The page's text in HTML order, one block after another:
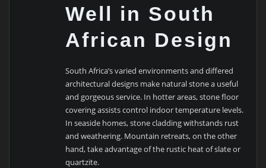
Well in South
African Design
South Africa’s varied environments and differed
architectural designs make natural stone a useful
and gorgeous service. In hotter areas, stone floor
covering assists control indoor temperature levels.
In seaside homes, stone cladding withstands rust
and weathering. Mountain retreats, on the other
hand, take advantage of the rustic heat of slate or
quartzite.